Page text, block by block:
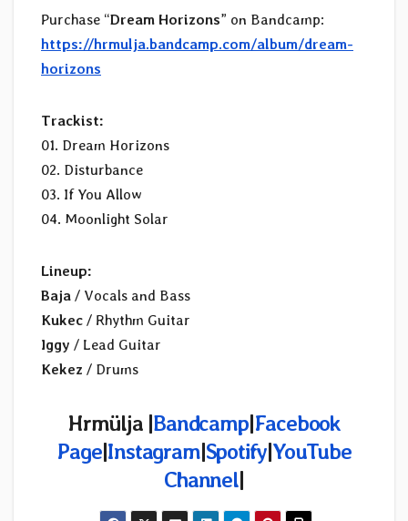
Purchase “Dream Horizons” on Bandcamp:
https://hrmulja.bandcamp.com/album/dream-
horizons
Trackist:
01. Dream Horizons
02. Disturbance
03. If You Allow
04. Moonlight Solar
Lineup:
Baja / Vocals and Bass
Kukec / Rhythm Guitar
Iggy / Lead Guitar
Kekez / Drums
Hrmülja |Bandcamp|Facebook
Page|Instagram|Spotify|YouTube
Channel|